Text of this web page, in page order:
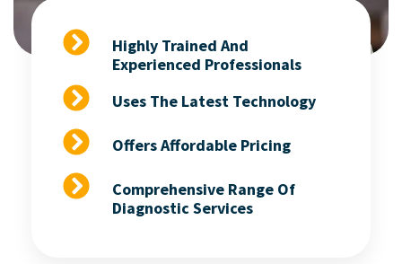
Highly Trained And
Experienced Professionals
Uses The Latest Technology
Offers Affordable Pricing
Comprehensive Range Of
Diagnostic Services